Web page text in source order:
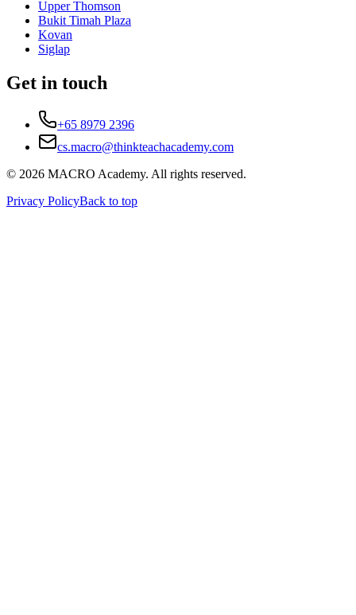
Upper Thomson
Bukit Timah Plaza
Kovan
Siglap
Get in touch
+65 8979 2396
cs.macro@thinkteachacademy.com
© 2026 MACRO Academy. All rights reserved.
Privacy PolicyBack to top